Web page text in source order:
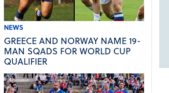
NEWS
GREECE AND NORWAY NAME 19-
MAN SQADS FOR WORLD CUP
QUALIFIER